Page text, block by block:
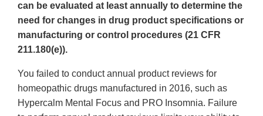
can be evaluated at least annually to determine the
need for changes in drug product specifications or
manufacturing or control procedures (21 CFR
211.180(e)).
You failed to conduct annual product reviews for
homeopathic drugs manufactured in 2016, such as
Hypercalm Mental Focus and PRO Insomnia. Failure